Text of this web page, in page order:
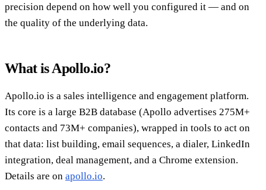
precision depend on how well you configured it — and on
the quality of the underlying data.
What is Apollo.io?
Apollo.io is a sales intelligence and engagement platform.
Its core is a large B2B database (Apollo advertises 275M+
contacts and 73M+ companies), wrapped in tools to act on
that data: list building, email sequences, a dialer, LinkedIn
integration, deal management, and a Chrome extension.
Details are on apollo.io.